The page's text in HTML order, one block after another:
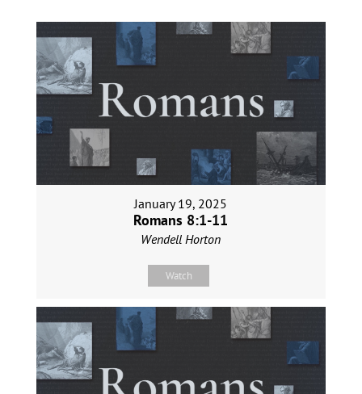
January 19, 2025
Romans 8:1-11
Wendell Horton
Watch